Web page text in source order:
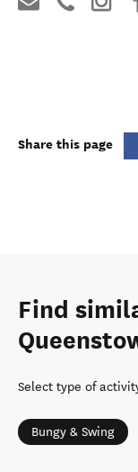
Share this page
Find
Select type of
Bungy & Swing